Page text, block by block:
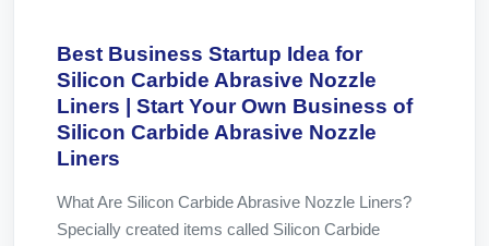
Best Business Startup Idea for
Silicon Carbide Abrasive Nozzle
Liners | Start Your Own Business of
Silicon Carbide Abrasive Nozzle
Liners
What Are Silicon Carbide Abrasive Nozzle Liners?
Specially created items called Silicon Carbide